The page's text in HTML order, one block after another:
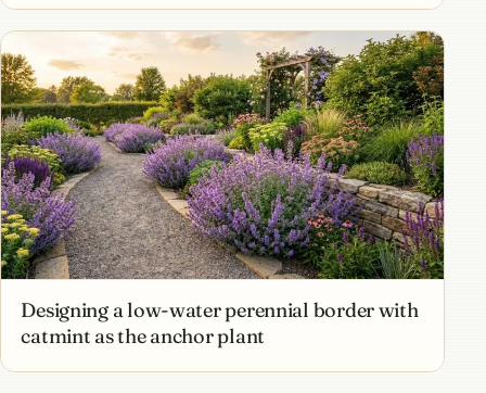
Designing a low-water perennial border with
catmint as the anchor plant